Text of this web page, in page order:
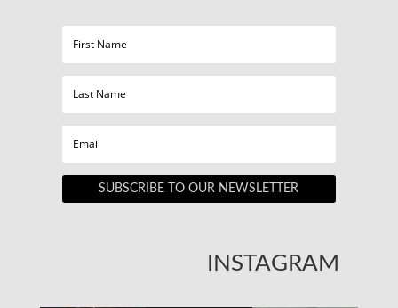
SUBSCRIBE TO OUR NEWSLETTER
INSTAGRAM